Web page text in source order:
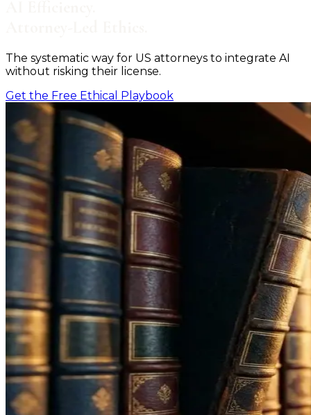
The systematic way for US attorneys to integrate AI
without risking their license.
Get the Free Ethical Playbook